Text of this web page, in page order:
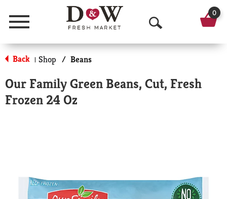
Menu
O
p
n
c
0
Back | Shop / Beans
Our Family Green Beans, Cut, Fresh
Frozen 24 Oz